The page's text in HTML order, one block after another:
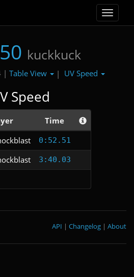
Toggle
kuckkuck
| Table View | UV Speed
Speed
Time
0:52.51
3:40.03
About
|
Changelog
|
API